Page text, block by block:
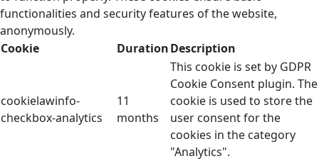
functionalities and security features of the website,
anonymously.
Cookie
DurationDescription
cookielawinfo-
checkbox-analytics
11
months
This cookie is set by GDPR
Cookie Consent plugin. The
cookie is used to store the
user consent for the
cookies in the category
"Analytics".